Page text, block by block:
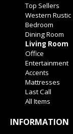
Top Sellers
Western Rustic
Bedroom
Dining Room
Living Room
Office
Entertainment
Accents
Mattresses
Last Call
All Items
INFORMATION